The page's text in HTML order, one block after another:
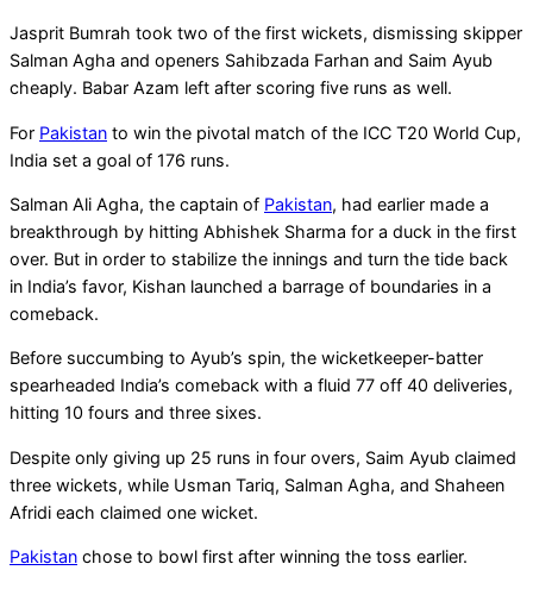
Jasprit Bumrah took two of the first wickets, dismissing skipper
Salman Agha and openers Sahibzada Farhan and Saim Ayub
cheaply. Babar Azam left after scoring five runs as well.
For Pakistan to win the pivotal match of the ICC T20 World Cup,
India set a goal of 176 runs.
Salman Ali Agha, the captain of Pakistan, had earlier made a
breakthrough by hitting Abhishek Sharma for a duck in the first
over. But in order to stabilize the innings and turn the tide back
in India’s favor, Kishan launched a barrage of boundaries in a
comeback.
Before succumbing to Ayub’s spin, the wicketkeeper-batter
spearheaded India’s comeback with a fluid 77 off 40 deliveries,
hitting 10 fours and three sixes.
Despite only giving up 25 runs in four overs, Saim Ayub claimed
three wickets, while Usman Tariq, Salman Agha, and Shaheen
Afridi each claimed one wicket.
Pakistan chose to bowl first after winning the toss earlier.